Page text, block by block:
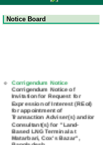
Notice Board
Corrigendum Notice of
Invitation for Request for
Expression of Interest (REoI)
for appointment of
Transaction Adviser(s) and/or
Consultant(s) for "Land-
Based LNG Terminal at
Matarbari, Cox's Bazar",
Bangladesh
22 July, 2026